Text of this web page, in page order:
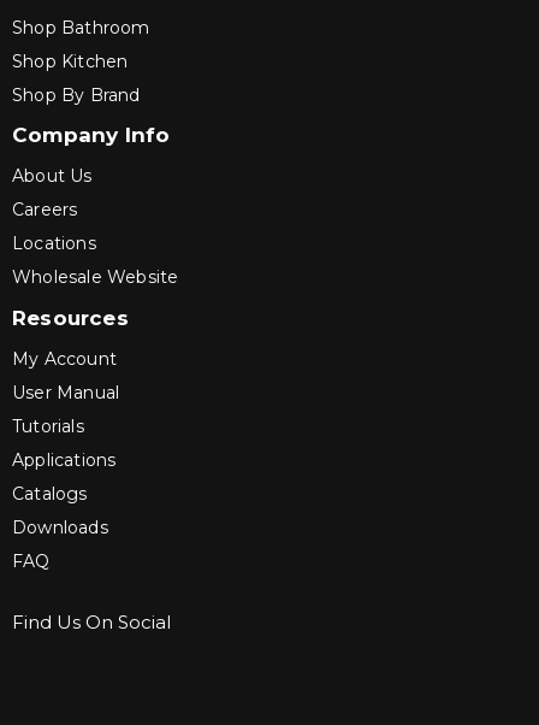
Shop Bathroom
Shop Kitchen
Shop By Brand
Company Info
About Us
Careers
Locations
Wholesale Website
Resources
My Account
User Manual
Tutorials
Applications
Catalogs
Downloads
FAQ
Find Us On Social